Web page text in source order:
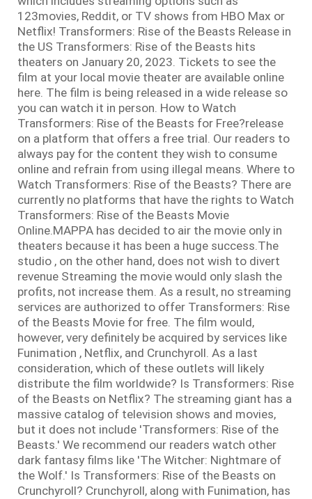
123movies, Reddit, or TV shows from HBO Max or
Netflix! Transformers: Rise of the Beasts Release in
the US Transformers: Rise of the Beasts hits
theaters on January 20, 2023. Tickets to see the
film at your local movie theater are available online
here. The film is being released in a wide release so
you can watch it in person. How to Watch
Transformers: Rise of the Beasts for Free?release
on a platform that offers a free trial. Our readers to
always pay for the content they wish to consume
online and refrain from using illegal means. Where to
Watch Transformers: Rise of the Beasts? There are
currently no platforms that have the rights to Watch
Transformers: Rise of the Beasts Movie
Online.MAPPA has decided to air the movie only in
theaters because it has been a huge success.The
studio , on the other hand, does not wish to divert
revenue Streaming the movie would only slash the
profits, not increase them. As a result, no streaming
services are authorized to offer Transformers: Rise
of the Beasts Movie for free. The film would,
however, very definitely be acquired by services like
Funimation , Netflix, and Crunchyroll. As a last
consideration, which of these outlets will likely
distribute the film worldwide? Is Transformers: Rise
of the Beasts on Netflix? The streaming giant has a
massive catalog of television shows and movies,
but it does not include 'Transformers: Rise of the
Beasts.' We recommend our readers watch other
dark fantasy films like 'The Witcher: Nightmare of
the Wolf.' Is Transformers: Rise of the Beasts on
Crunchyroll? Crunchyroll, along with Funimation, has